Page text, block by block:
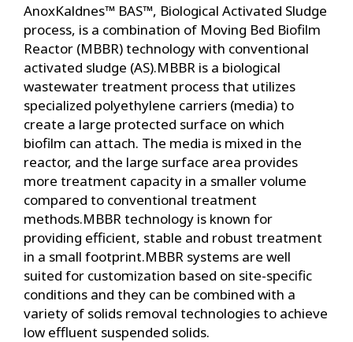
AnoxKaldnes™ BAS™, Biological Activated Sludge
process, is a combination of Moving Bed Biofilm
Reactor (MBBR) technology with conventional
activated sludge (AS).MBBR is a biological
wastewater treatment process that utilizes
specialized polyethylene carriers (media) to
create a large protected surface on which
biofilm can attach. The media is mixed in the
reactor, and the large surface area provides
more treatment capacity in a smaller volume
compared to conventional treatment
methods.MBBR technology is known for
providing efficient, stable and robust treatment
in a small footprint.MBBR systems are well
suited for customization based on site-specific
conditions and they can be combined with a
variety of solids removal technologies to achieve
low effluent suspended solids.